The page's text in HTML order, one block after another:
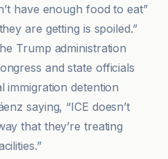
have enough food to eat”
are getting is spoiled.”
Trump administration
and state officials
detention
saying, “ICE doesn’t
that they’re treating